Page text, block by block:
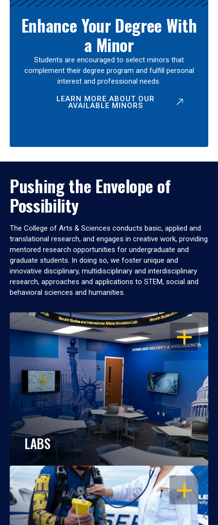
Enhance Your Degree With
a Minor
Students are encouraged to select minors that
complement their degree program and fulfill personal
interest and professional needs.
LEARN MORE ABOUT OUR
AVAILABLE MINORS
Pushing the Envelope of
Possibility
The College of Arts & Sciences conducts basic, applied and
translational research, and engages in creative work, providing
mentored research opportunities for undergraduate and
graduate students. In doing so, we foster unique and
innovative disciplinary, multidisciplinary and interdisciplinary
research, approaches and applications to STEM, social and
behavioral sciences and humanities.
OPEN
LABS
OPEN